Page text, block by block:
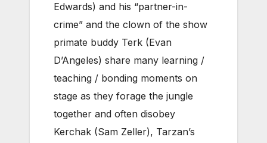
Edwards) and his “partner-in-
crime” and the clown of the show
primate buddy Terk (Evan
D’Angeles) share many learning /
teaching / bonding moments on
stage as they forage the jungle
together and often disobey
Kerchak (Sam Zeller), Tarzan’s